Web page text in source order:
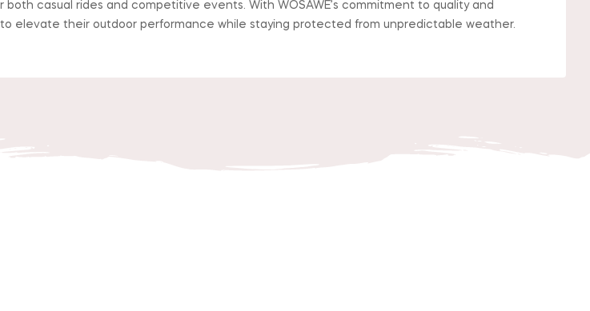
casual rides and competitive events. With WOSAWE’s commitment to quality and
elevate their outdoor performance while staying protected from unpredictable weather.